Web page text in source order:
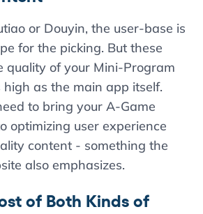
or Douyin, the user-base is
for the picking. But these
quality of your Mini-Program
as the main app itself.
to bring your A-Game
optimizing user experience
content - something the
also emphasizes.
of Both Kinds of